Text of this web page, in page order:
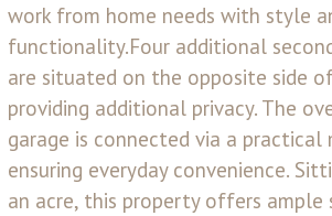
work from home needs with style
functionality.Four additional
are situated on the opposite side
providing additional privacy. The
garage is connected via a practical
ensuring everyday convenience.
an acre, this property offers ample